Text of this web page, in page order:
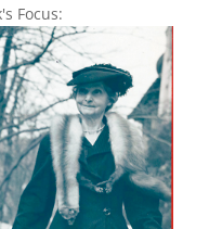
Focus: